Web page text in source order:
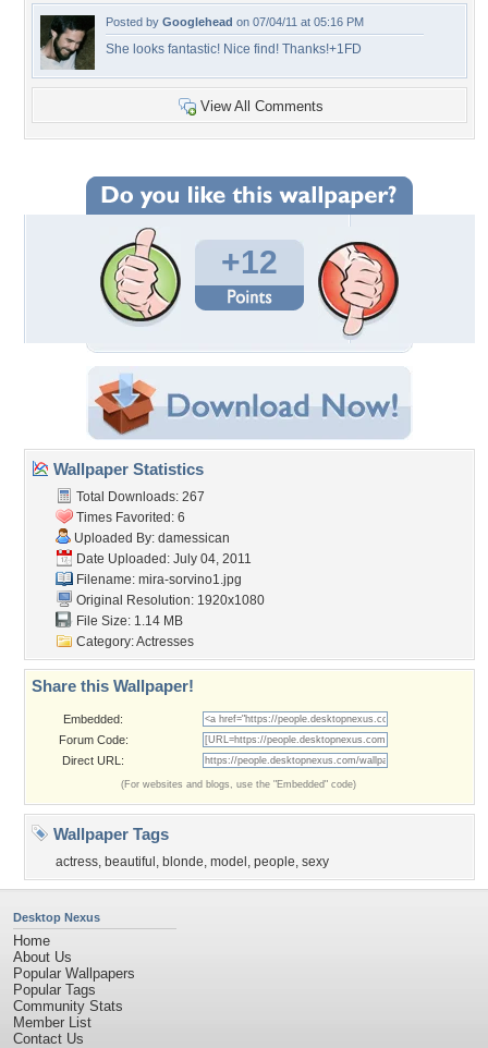
Posted by Googlehead on 07/04/11 at 05:16 PM
She looks fantastic! Nice find! Thanks!+1FD
View All Comments
+12
Wallpaper Statistics
Total Downloads: 267
Times Favorited: 6
Uploaded By: damessican
Date Uploaded: July 04, 2011
Filename: mira-sorvino1.jpg
Original Resolution: 1920x1080
File Size: 1.14 MB
Category:Actresses
Share this Wallpaper!
Embedded:
Forum Code:
Direct URL:
(For websites and blogs, use the "Embedded" code)
Wallpaper Tags
actress, beautiful , blonde, model , people, sexy
Desktop Nexus
Home
About Us
Popular Wallpapers
Popular Tags
Community Stats
Member List
Contact Us